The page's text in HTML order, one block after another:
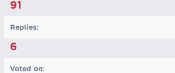
91
Replies:
6
Voted on: